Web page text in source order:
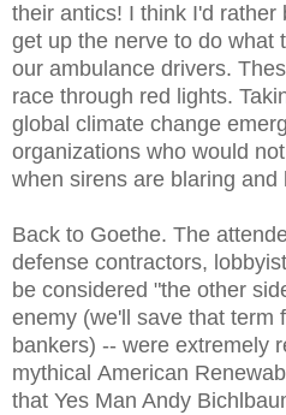
their antics! I think I'd
get up the nerve to do what
our ambulance drivers.
race through red lights.
global climate change
organizations who would
when sirens are blaring and
Back to Goethe. The
defense contractors,
be considered "the other
enemy (we'll save that term
bankers) -- were extremely
mythical American
that Yes Man Andy